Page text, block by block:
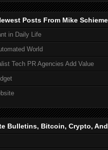
Posts From Mike
in Daily Life
World
Tech PR Agencies Add Value
Bulletins, Bitcoin, Crypto,